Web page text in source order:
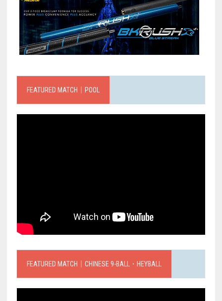
FEATURED MATCH｜POOL
FEATURED MATCH｜CHINESE 9-BALL．HEYBALL